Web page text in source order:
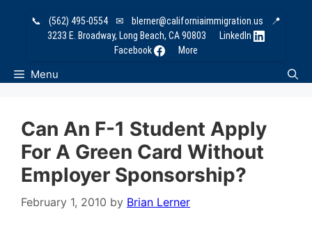
📞 (562) 495-0554 ✉ blerner@californiaimmigration.us
📍
3233 E. Broadway, Long Beach, CA 90803
LinkedIn
Facebook
More
Menu
Can An F-1 Student Apply
For A Green Card Without
Employer Sponsorship?
February 1, 2010 by Brian Lerner